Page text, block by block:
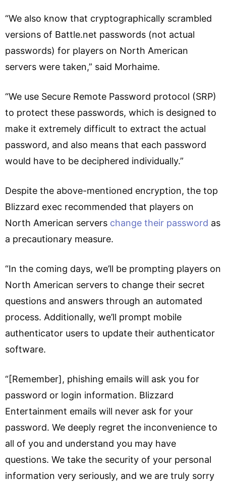
“We also know that cryptographically scrambled
versions of Battle.net passwords (not actual
passwords) for players on North American
servers were taken,” said Morhaime.
“We use Secure Remote Password protocol (SRP)
to protect these passwords, which is designed to
make it extremely difficult to extract the actual
password, and also means that each password
would have to be deciphered individually.”
Despite the above-mentioned encryption, the top
Blizzard exec recommended that players on
North American servers change their password as
a precautionary measure.
“In the coming days, we’ll be prompting players on
North American servers to change their secret
questions and answers through an automated
process. Additionally, we’ll prompt mobile
authenticator users to update their authenticator
software.
“[Remember], phishing emails will ask you for
password or login information. Blizzard
Entertainment emails will never ask for your
password. We deeply regret the inconvenience to
all of you and understand you may have
questions. We take the security of your personal
information very seriously, and we are truly sorry